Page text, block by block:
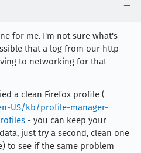
for me. I'm not sure what's
that a log from our http
to networking for that
a clean Firefox profile (
US/kb/profile-manager-
- you can keep your
just try a second, clean one
to see if the same problem